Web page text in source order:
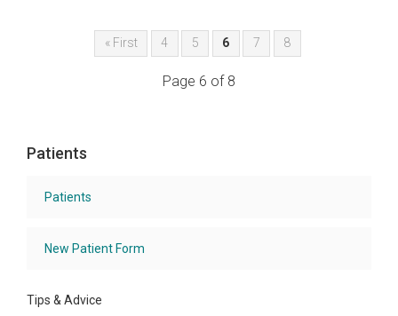
« First 4 5 6 7 8
Page 6 of 8
Patients
Patients
New Patient Form
Tips & Advice